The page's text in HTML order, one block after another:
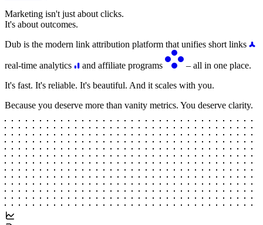
Marketing isn't just about clicks.
It's about outcomes.
Dub is the modern link attribution platform that unifies short links
real-time analytics and affiliate programs
– all in one place.
It's fast. It's reliable. It's beautiful. And it scales with you.
Because you deserve more than vanity metrics. You deserve clarity.